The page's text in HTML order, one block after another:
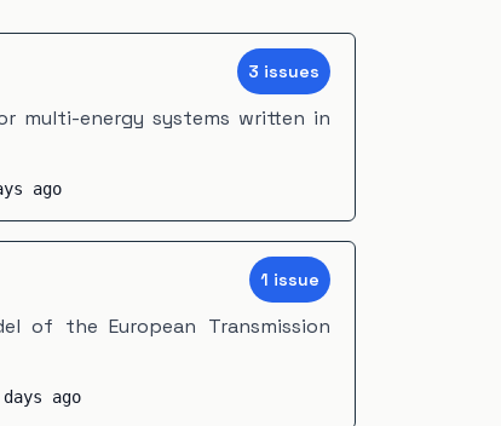
3 issues
multi-energy systems written in
ago
1 issue
of the European Transmission
ago